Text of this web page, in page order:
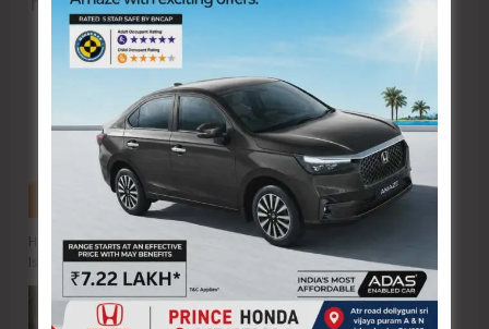
Hon’ble Vice President of India, Shri C.P. Radhakrishnan to Visit A&N
Islands Today